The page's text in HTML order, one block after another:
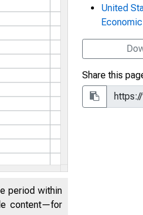
United
Share this
period within
content—for